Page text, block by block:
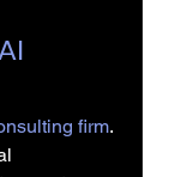
firm.